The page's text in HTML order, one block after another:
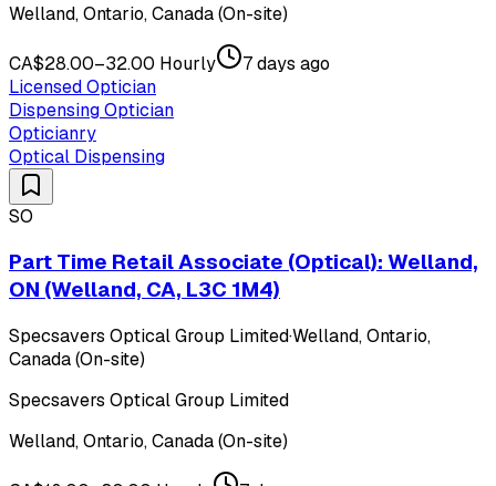
Welland, Ontario, Canada (On-site)
CA$28.00–32.00 Hourly
7 days ago
Licensed Optician
Dispensing Optician
Opticianry
Optical Dispensing
SO
Part Time Retail Associate (Optical): Welland,
ON (Welland, CA, L3C 1M4)
Specsavers Optical Group Limited·Welland, Ontario,
Canada (On-site)
Specsavers Optical Group Limited
Welland, Ontario, Canada (On-site)